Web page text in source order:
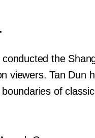
the
viewers. Tan Dun
of